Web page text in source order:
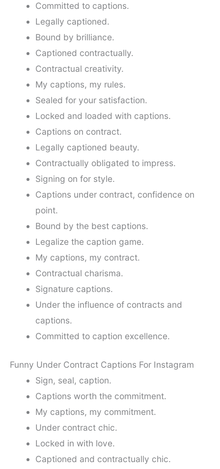
Committed to captions.
Legally captioned.
Bound by brilliance.
Captioned contractually.
Contractual creativity.
My captions, my rules.
Sealed for your satisfaction.
Locked and loaded with captions.
Captions on contract.
Legally captioned beauty.
Contractually obligated to impress.
Signing on for style.
Captions under contract, confidence on
point.
Bound by the best captions.
Legalize the caption game.
My captions, my contract.
Contractual charisma.
Signature captions.
Under the influence of contracts and
captions.
Committed to caption excellence.
Funny Under Contract Captions For Instagram
Sign, seal, caption.
Captions worth the commitment.
My captions, my commitment.
Under contract chic.
Locked in with love.
Captioned and contractually chic.